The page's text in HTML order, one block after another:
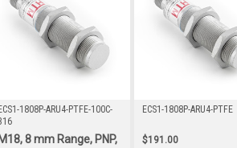
1808P-ARU4-PTFE-100C-
M18, 8 mm Range, PNP,
ECS1-1808P-ARU4-PTFE
$191.00